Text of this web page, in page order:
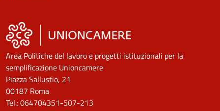
Area Politiche del lavoro e progetti istituzionali per la
semplificazione Unioncamere
Piazza Sallustio, 21
00187 Roma
Tel.: 064704351-507-213